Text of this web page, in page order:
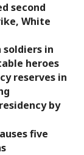
second
White
in
heroes
reserves in
by
five